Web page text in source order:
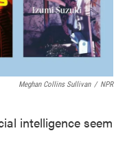
Meghan Collins Sullivan / NPR
intelligence seem